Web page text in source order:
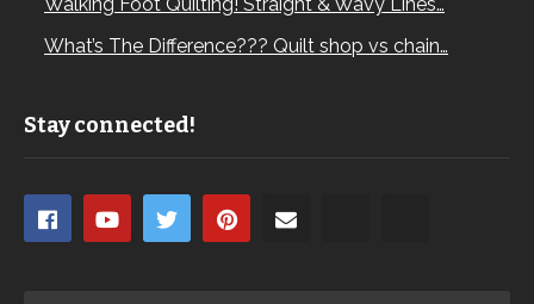
What’s The Difference??? Quilt shop vs chain…
Stay connected!